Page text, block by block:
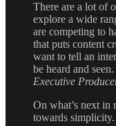
There are a lot of
explore a wide
are competing to
that puts content
want to tell an
be heard and
Executive
On what’s next in
towards